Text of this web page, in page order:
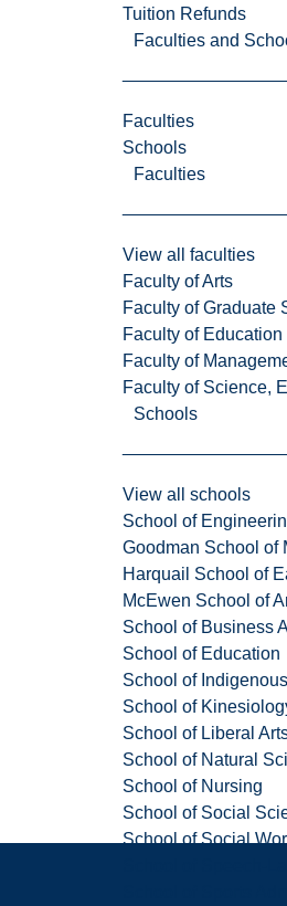
Tuition Refunds
Faculties and
Faculties
Schools
Faculties
View all faculties
Faculty of Arts
Faculty of Graduate
Faculty of
Faculty of
Faculty of Science,
Schools
View all schools
School of
Goodman School of
Harquail School of
McEwen School of
School of Business
School of Education
School of
School of
School of Liberal
School of Natural
School of Nursing
School of Social
School of Social